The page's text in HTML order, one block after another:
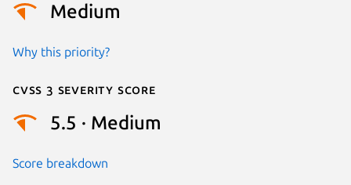
Medium
Why this priority?
Cvss 3 Severity Score
5.5 · Medium
Score breakdown